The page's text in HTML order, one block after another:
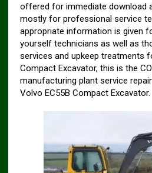
offered for immediate download
mostly for professional service
appropriate information is given
yourself technicians as well as
services and upkeep treatments
Compact Excavator, this is the
manufacturing plant service
Volvo EC55B Compact Excavator.